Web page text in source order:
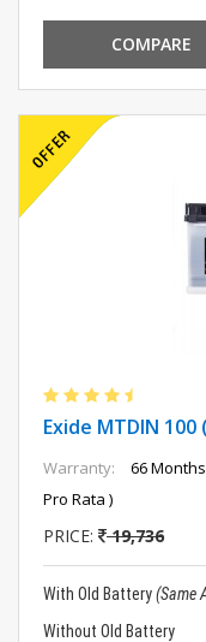
COMPARE
Exide MTDIN 100
Warranty:
66
Pro Rata )
PRICE: 19,736
With Old Battery(Same
Without Old Battery